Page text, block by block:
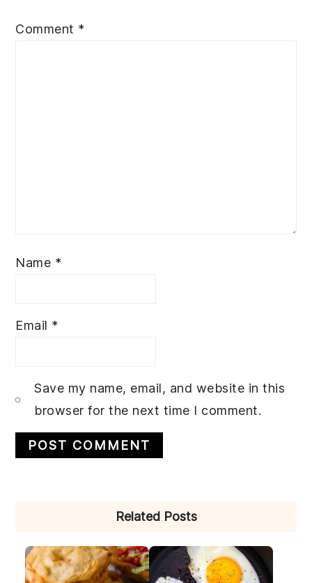
Comment *
Name *
Email *
Save my name, email, and website in this
browser for the next time I comment.
Related Posts